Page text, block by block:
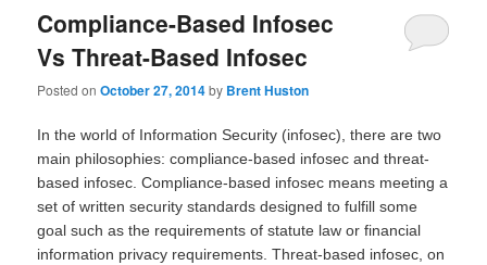
Compliance-Based Infosec
Vs Threat-Based Infosec
Posted onOctober 27, 2014by Brent Huston
In the world of Information Security (infosec), there are two
main philosophies: compliance-based infosec and threat-
based infosec. Compliance-based infosec means meeting a
set of written security standards designed to fulfill some
goal such as the requirements of statute law or financial
information privacy requirements. Threat-based infosec, on